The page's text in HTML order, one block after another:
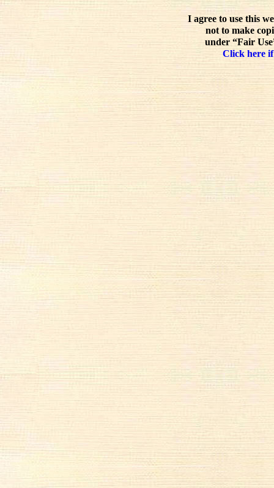
I agree to use this
not to make
under “Fair
Click here if